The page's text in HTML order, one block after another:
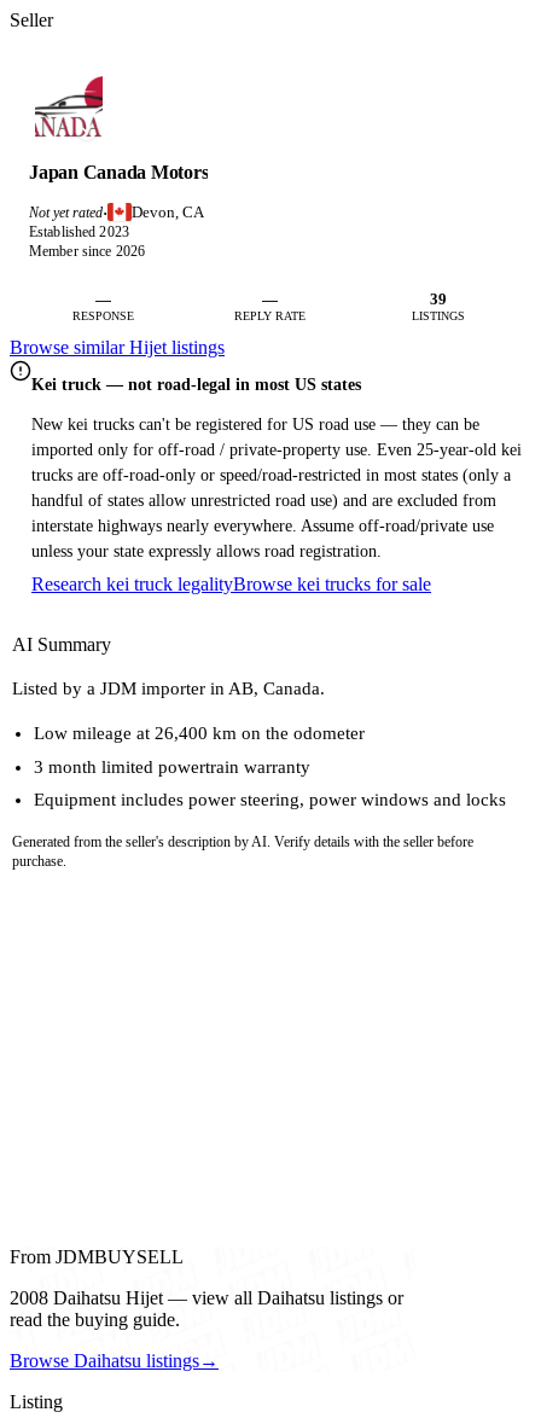
Seller
Japan Canada Motors
Not yet rated· Devon, CA
Established 2023
Member since 2026
—
RESPONSE
—
REPLY RATE
39
LISTINGS
Browse similar Hijet listings
Kei truck — not road-legal in most US states
New kei trucks can't be registered for US road use — they can be
imported only for off-road / private-property use. Even 25-year-old kei
trucks are off-road-only or speed/road-restricted in most states (only a
handful of states allow unrestricted road use) and are excluded from
interstate highways nearly everywhere. Assume off-road/private use
unless your state expressly allows road registration.
Research kei truck legalityBrowse kei trucks for sale
AI Summary
Listed by a JDM importer in AB, Canada.
Low mileage at 26,400 km on the odometer
3 month limited powertrain warranty
Equipment includes power steering, power windows and locks
Generated from the seller's description by AI. Verify details with the seller before
purchase.
From JDMBUYSELL
2008 Daihatsu Hijet — view all Daihatsu listings or
read the buying guide.
Browse Daihatsu listings→
Listing